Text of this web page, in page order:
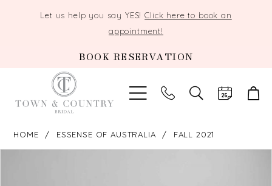
Let us help you say YES!Click here to book an
appointment!
BOOK RESERVATION
TOGGLE
SEARCH
HOME ESSENSE OF AUSTRALIA FALL 2021